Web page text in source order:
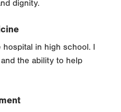
dignity.
in high school. I
the ability to help